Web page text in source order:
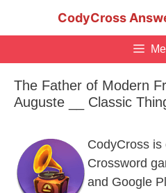
CodyCross
The Father of Modern
Auguste __ Classic
CodyCross is
Crossword
and Google